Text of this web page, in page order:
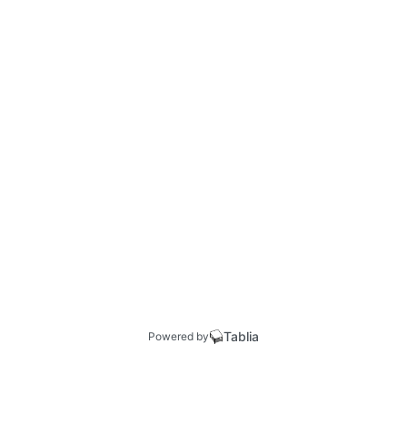
Powered by Tablia